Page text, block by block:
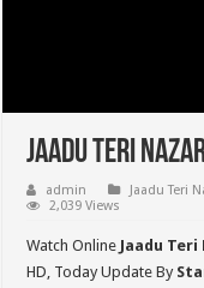
Jaadu Teri
admin Jaadu Teri
2,039 Views
Watch Online Jaadu Teri
HD, Today Update By